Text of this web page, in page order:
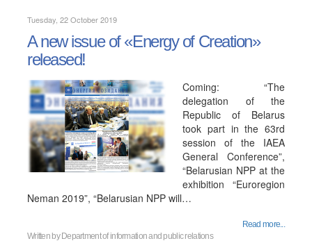
Tuesday, 22 October 2019
A new issue of «Energy of Creation»
released!
Coming: “The
delegation of the
Republic of Belarus
took part in the 63rd
session of the IAEA
General Conference”,
“Belarusian NPP at the
exhibition “Euroregion
Neman 2019”, “Belarusian NPP will…
Read more...
Written by Department of information and public relations